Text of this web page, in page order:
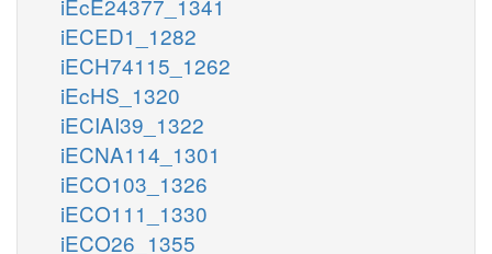
iECED1_1282
iECH74115_1262
iEcHS_1320
iECIAI39_1322
iECNA114_1301
iECO103_1326
iECO111_1330
iECO26_1355